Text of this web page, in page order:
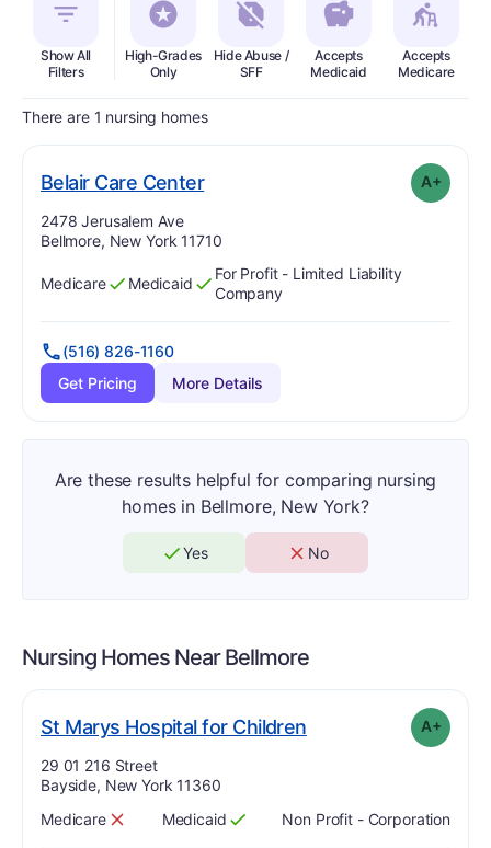
Show All
Filters
High-Grades
Only
Hide Abuse /
SFF
Accepts
Medicaid
Accepts
Medicare
There are 1 nursing homes
Belair Care Center. Grade: A+
Address:
2478 Jerusalem Ave
Bellmore, New York 11710
Has
Medicare
?
Yes Has
Medicaid
?
Yes
For Profit - Limited Liability
Company
(516) 826-1160
Get Pricing
More Details
Are these results helpful for comparing nursing
homes in Bellmore, New York?
Yes No
Nursing Homes NearBellmore
St Marys Hospital for Children. Grade: plus
A+
Address:
29 01 216 Street
Bayside, New York 11360
Has
Medicare
? No Has
Medicaid
?
Yes Non Profit - Corporation